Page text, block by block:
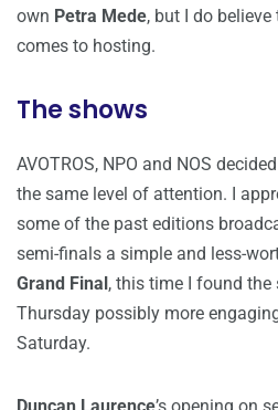
own Petra Mede, but I do
comes to hosting.
The shows
AVOTROS, NPO and NOS
the same level of attention. I
some of the past editions
semi-finals a simple and less-
Grand Final , this time I found the
Thursday possibly more
Saturday.